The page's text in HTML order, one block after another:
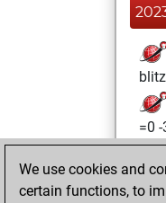
=0
13,
We use cookies and
certain functions, to